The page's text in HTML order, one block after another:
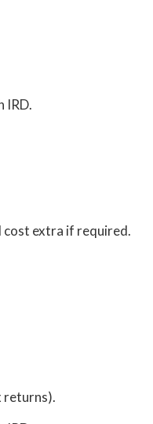
IRD.
cost extra if required.
returns).